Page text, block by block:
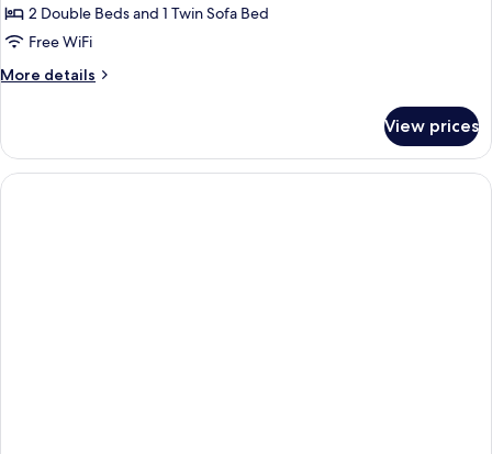
Bedrooms,
City
2 Double Beds and 1 Twin Sofa Bed
Free WiFi
More details
More
2
Bedrooms,
City
View prices